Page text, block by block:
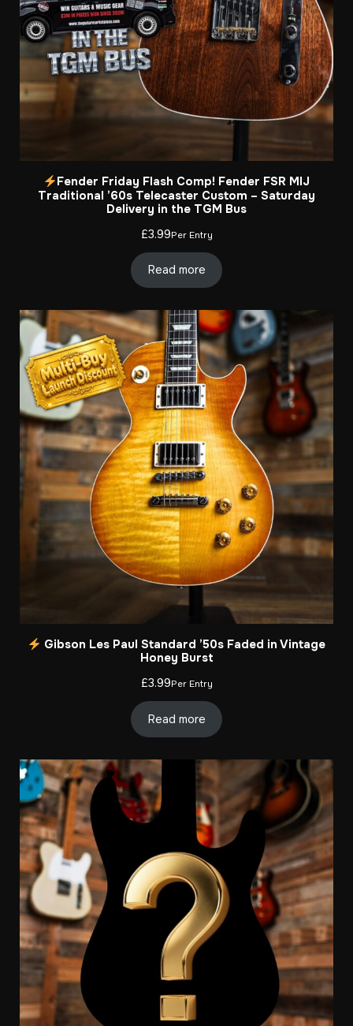
Fender Friday Flash Comp! Fender FSR MIJ
Traditional ’60s Telecaster Custom – Saturday
Delivery in the TGM Bus
£3.99Per Entry
Read more
Gibson Les Paul Standard ’50s Faded in Vintage
Honey Burst
£3.99Per Entry
Read more